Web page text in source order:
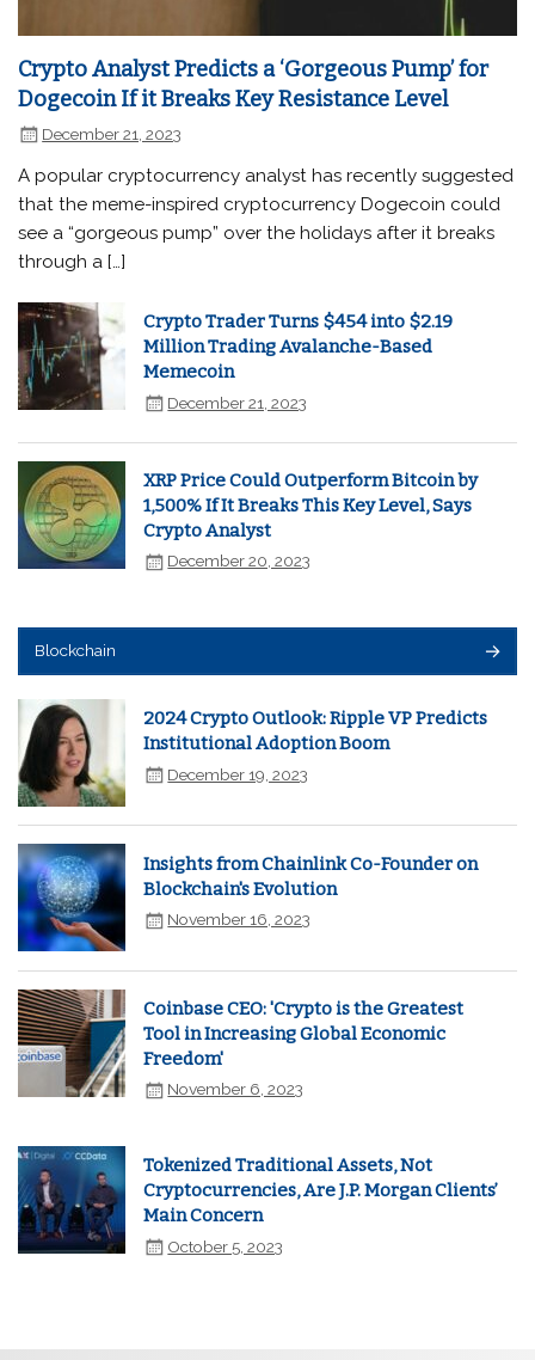
Crypto Analyst Predicts a ‘Gorgeous Pump’ for
Dogecoin If it Breaks Key Resistance Level
December 21, 2023
A popular cryptocurrency analyst has recently suggested
that the meme-inspired cryptocurrency Dogecoin could
see a “gorgeous pump” over the holidays after it breaks
through a […]
Crypto Trader Turns $454 into $2.19
Million Trading Avalanche-Based
Memecoin
December 21, 2023
XRP Price Could Outperform Bitcoin by
1,500% If It Breaks This Key Level, Says
Crypto Analyst
December 20, 2023
Blockchain
2024 Crypto Outlook: Ripple VP Predicts
Institutional Adoption Boom
December 19, 2023
Insights from Chainlink Co-Founder on
Blockchain's Evolution
November 16, 2023
Coinbase CEO: 'Crypto is the Greatest
Tool in Increasing Global Economic
Freedom'
November 6, 2023
Tokenized Traditional Assets, Not
Cryptocurrencies, Are J.P. Morgan Clients’
Main Concern
October 5, 2023